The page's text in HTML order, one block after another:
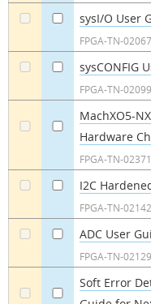
sysI/O User
FPGA-TN-02067
sysCONFIG
FPGA-TN-02099
MachXO5-
Hardware
FPGA-TN-02371
I2C
FPGA-TN-02142
ADC User
FPGA-TN-02129
Soft Error